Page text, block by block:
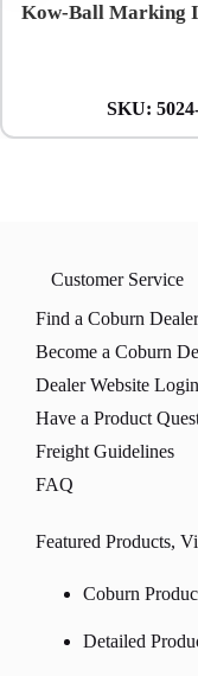
Kow-Ball Marking
SKU:
Customer Service
Find a Coburn Dealer
Become a Coburn
Dealer Website
Have a Product
Freight Guidelines
FAQ
Featured Products,
Coburn
Detailed